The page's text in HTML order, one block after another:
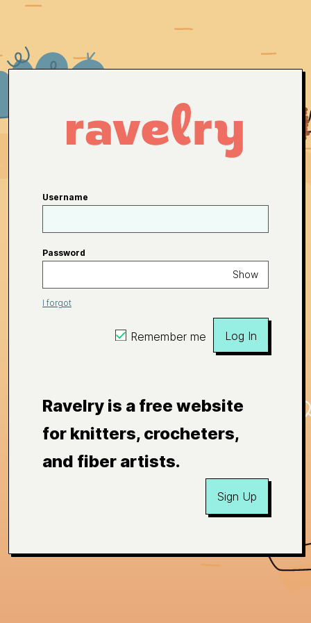
Username
Password
Show
I forgot
Remember me Log In
Ravelry is a free website
for knitters, crocheters,
and fiber artists.
Sign Up